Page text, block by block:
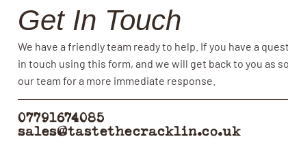
Get In Touch
We have a friendly team ready to help. If you have a
in touch using this form, and we will get back to you as
our team for a more immediate response.
07791674085
sales@tastethecracklin.co.uk